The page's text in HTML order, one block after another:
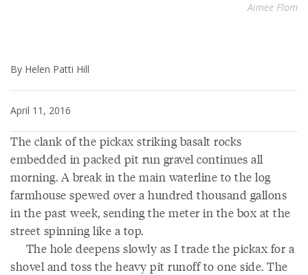
Aimee Flom
By Helen Patti Hill
April 11, 2016
The clank of the pickax striking basalt rocks
embedded in packed pit run gravel continues all
morning. A break in the main waterline to the log
farmhouse spewed over a hundred thousand gallons
in the past week, sending the meter in the box at the
street spinning like a top.
The hole deepens slowly as I trade the pickax for a
shovel and toss the heavy pit runoff to one side. The